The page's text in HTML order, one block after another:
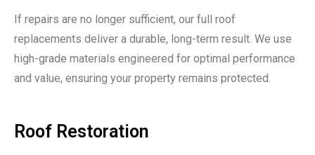
If repairs are no longer sufficient, our full roof
replacements deliver a durable, long-term result. We use
high-grade materials engineered for optimal performance
and value, ensuring your property remains protected.
Roof Restoration